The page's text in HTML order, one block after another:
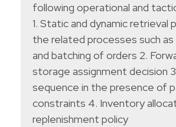
following operational and
1. Static and dynamic retrieval
the related processes such as
and batching of orders 2.
storage assignment decision
sequence in the presence of
constraints 4. Inventory
replenishment policy